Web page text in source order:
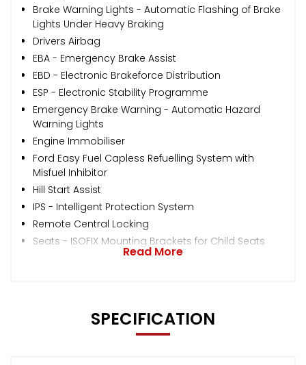
Brake Warning Lights - Automatic Flashing of Brake
Lights Under Heavy Braking
Drivers Airbag
EBA - Emergency Brake Assist
EBD - Electronic Brakeforce Distribution
ESP - Electronic Stability Programme
Emergency Brake Warning - Automatic Hazard
Warning Lights
Engine Immobiliser
Ford Easy Fuel Capless Refuelling System with
Misfuel Inhibitor
Hill Start Assist
IPS - Intelligent Protection System
Remote Central Locking
Seats - ISOFIX Mounting Brackets for Child Seats
Read More
SPECIFICATION